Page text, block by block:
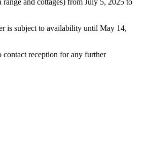
is subject to availability until May 14,
contact reception for any further